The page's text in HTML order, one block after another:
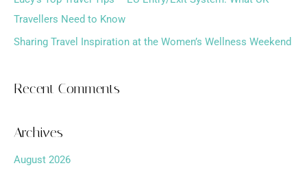
Travellers Need to Know
Sharing Travel Inspiration at the Women’s Wellness Weekend
Recent Comments
Archives
August 2026